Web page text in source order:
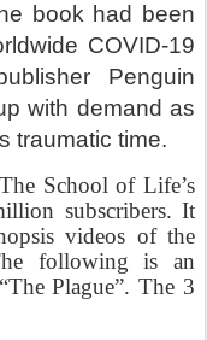
book had been
COVID-19
Penguin
with demand as
traumatic time.
School of Life’s
subscribers. It
videos of the
following is an
Plague”. The 3